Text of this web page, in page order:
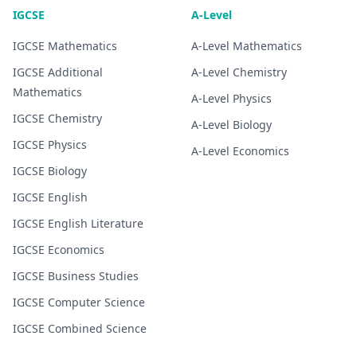
IGCSE
IGCSE Mathematics
IGCSE Additional
Mathematics
IGCSE Chemistry
IGCSE Physics
IGCSE Biology
IGCSE English
IGCSE English Literature
IGCSE Economics
IGCSE Business Studies
IGCSE Computer Science
IGCSE Combined Science
A-Level
A-Level Mathematics
A-Level Chemistry
A-Level Physics
A-Level Biology
A-Level Economics